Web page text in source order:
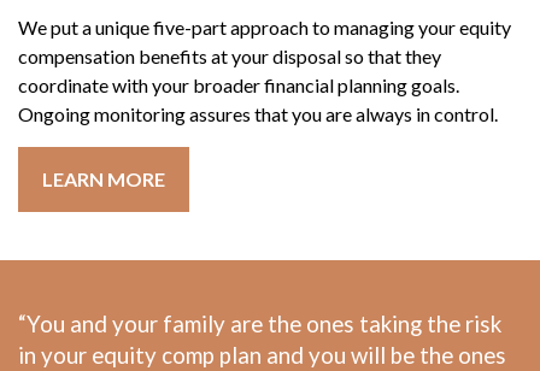
We put a unique five-part approach to managing your equity
compensation benefits at your disposal so that they
coordinate with your broader financial planning goals.
Ongoing monitoring assures that you are always in control.
LEARN MORE
“You and your family are the ones taking the risk
in your equity comp plan and you will be the ones